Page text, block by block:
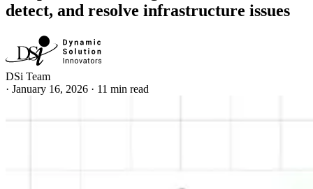
detect, and resolve infrastructure issues
DSi Team
· January 16, 2026 · 11 min read